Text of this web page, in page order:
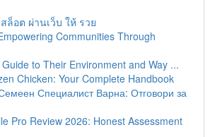
ล็อต ผ่านเว็บ ให้ รวย
Communities Through
to Their Environment and Way ...
Chicken: Your Complete Handbook
Специалист Варна: Отговори за
Pro Review 2026: Honest Assessment